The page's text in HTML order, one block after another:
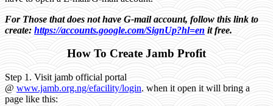
For Those that does not have G-mail account, follow this link to
create: https://accounts.google.com/SignUp?hl=en it free.
How To Create Jamb Profit
Step 1. Visit jamb official portal
@ www.jamb.org.ng/efacility/login. when it open it will bring a
page like this: